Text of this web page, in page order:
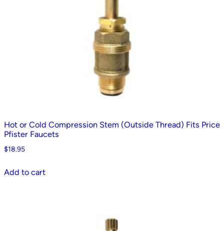
Hot or Cold Compression Stem (Outside Thread) Fits Price
Pfister Faucets
$18.95
Add to cart